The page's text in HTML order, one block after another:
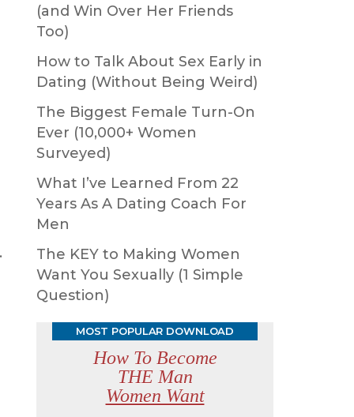
(and Win Over Her Friends
Too)
How to Talk About Sex Early in
Dating (Without Being Weird)
The Biggest Female Turn-On
Ever (10,000+ Women
Surveyed)
What I’ve Learned From 22
Years As A Dating Coach For
Men
The KEY to Making Women
Want You Sexually (1 Simple
Question)
MOST POPULAR DOWNLOAD
How To Become
THE Man
Women Want